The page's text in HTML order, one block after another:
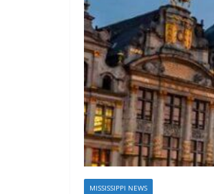
MISSISSIPPI NEWS